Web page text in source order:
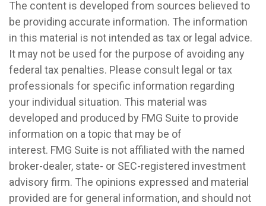
The content is developed from sources believed to
be providing accurate information. The information
in this material is not intended as tax or legal advice.
It may not be used for the purpose of avoiding any
federal tax penalties. Please consult legal or tax
professionals for specific information regarding
your individual situation. This material was
developed and produced by FMG Suite to provide
information on a topic that may be of
interest. FMG Suite is not affiliated with the named
broker-dealer, state- or SEC-registered investment
advisory firm. The opinions expressed and material
provided are for general information, and should not